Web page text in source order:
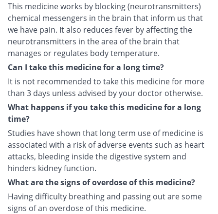
This medicine works by blocking (neurotransmitters)
chemical messengers in the brain that inform us that
we have pain. It also reduces fever by affecting the
neurotransmitters in the area of the brain that
manages or regulates body temperature.
Can I take this medicine for a long time?
It is not recommended to take this medicine for more
than 3 days unless advised by your doctor otherwise.
What happens if you take this medicine for a long
time?
Studies have shown that long term use of medicine is
associated with a risk of adverse events such as heart
attacks, bleeding inside the digestive system and
hinders kidney function.
What are the signs of overdose of this medicine?
Having difficulty breathing and passing out are some
signs of an overdose of this medicine.